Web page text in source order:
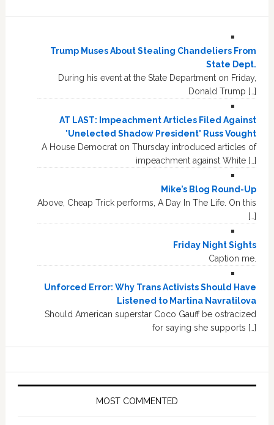
Trump Muses About Stealing Chandeliers From
State Dept.
During his event at the State Department on Friday,
Donald Trump […]
AT LAST: Impeachment Articles Filed Against
'Unelected Shadow President' Russ Vought
A House Democrat on Thursday introduced articles of
impeachment against White […]
Mike’s Blog Round-Up
Above, Cheap Trick performs, A Day In The Life. On this
[…]
Friday Night Sights
Caption me.
Unforced Error: Why Trans Activists Should Have
Listened to Martina Navratilova
Should American superstar Coco Gauff be ostracized
for saying she supports […]
MOST COMMENTED